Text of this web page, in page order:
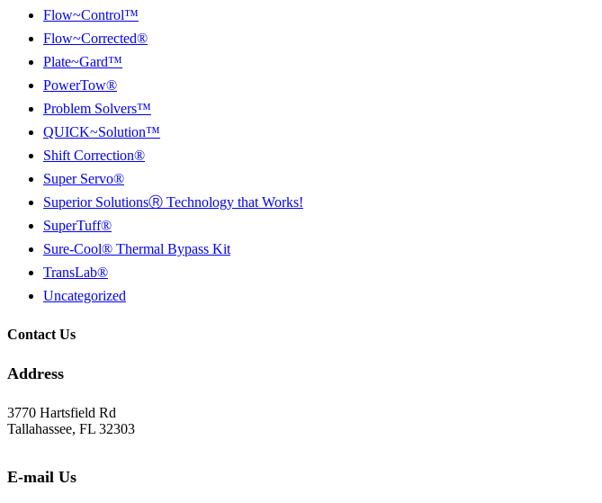
Flow~Control™
Flow~Corrected®
Plate~Gard™
PowerTow®
Problem Solvers™
QUICK~Solution™
Shift Correction®
Super Servo®
Superior SolutionsⓇ Technology that Works!
SuperTuff®
Sure-Cool® Thermal Bypass Kit
TransLab®
Uncategorized
Contact Us
Address
3770 Hartsfield Rd
Tallahassee, FL 32303
E-mail Us